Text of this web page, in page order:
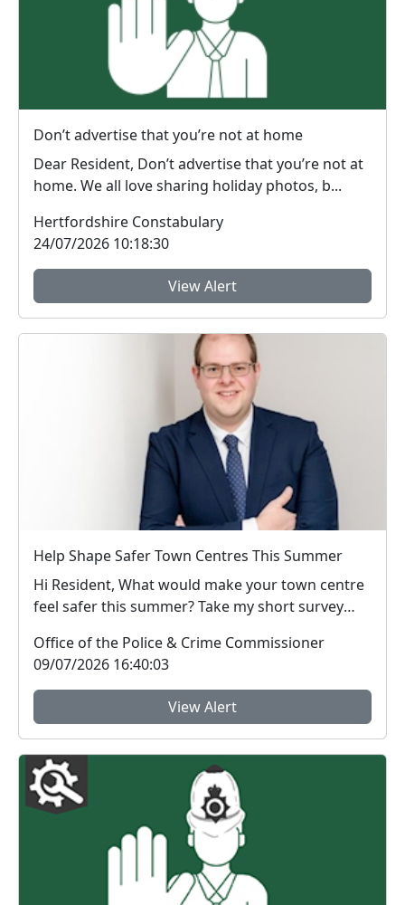
Don’t advertise that you’re not at home
Dear Resident, Don’t advertise that you’re not at
home. We all love sharing holiday photos, b...
Hertfordshire Constabulary
24/07/2026 10:18:30
View Alert
Help Shape Safer Town Centres This Summer
Hi Resident, What would make your town centre
feel safer this summer? Take my short survey
Office of the Police & Crime Commissioner
09/07/2026 16:40:03
View Alert